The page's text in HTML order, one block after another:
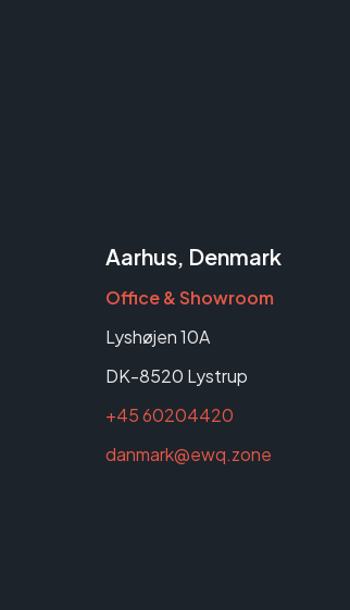
Aarhus, Denmark
Office & Showroom
Lyshøjen 10A
DK-8520 Lystrup
+45 60204420
danmark@ewq.zone